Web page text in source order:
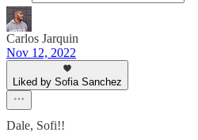
Carlos Jarquin
Nov 12, 2022
Liked by Sofia Sanchez
Dale, Sofi!!